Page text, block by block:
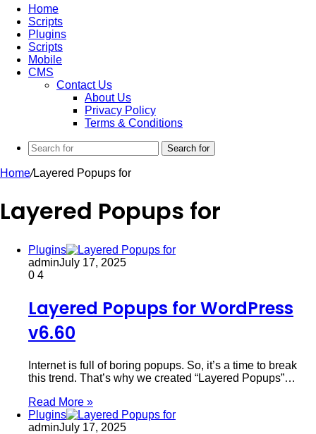
Home
Scripts
Plugins
Scripts
Mobile
CMS
Contact Us
About Us
Privacy Policy
Terms & Conditions
Search for
Home/Layered Popups for
Layered Popups for
Plugins
adminJuly 17, 2025
0 4
Layered Popups for WordPress
v6.60
Internet is full of boring popups. So, it’s a time to break
this trend. That’s why we created “Layered Popups”…
Read More »
Plugins
adminJuly 17, 2025